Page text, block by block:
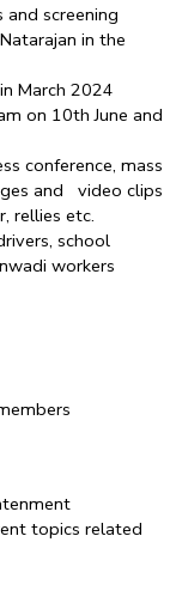
screening
in the
March 2024
on 10th June and
conference, mass
and video clips
rellies etc.
school
workers
topics related